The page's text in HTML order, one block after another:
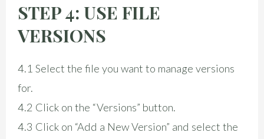
STEP 4: USE FILE
VERSIONS
4.1 Select the file you want to manage versions
for.
4.2 Click on the “Versions” button.
4.3 Click on “Add a New Version” and select the